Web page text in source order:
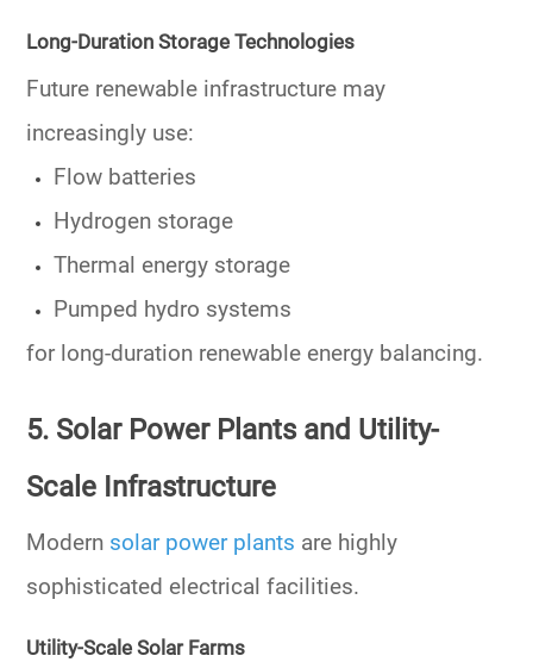
Long-Duration Storage Technologies
Future renewable infrastructure may
increasingly use:
Flow batteries
Hydrogen storage
Thermal energy storage
Pumped hydro systems
for long-duration renewable energy balancing.
5. Solar Power Plants and Utility-
Scale Infrastructure
Modern solar power plants are highly
sophisticated electrical facilities.
Utility-Scale Solar Farms